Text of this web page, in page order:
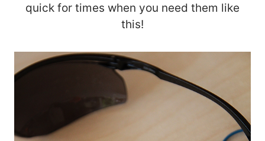
quick for times when you need them like
this!